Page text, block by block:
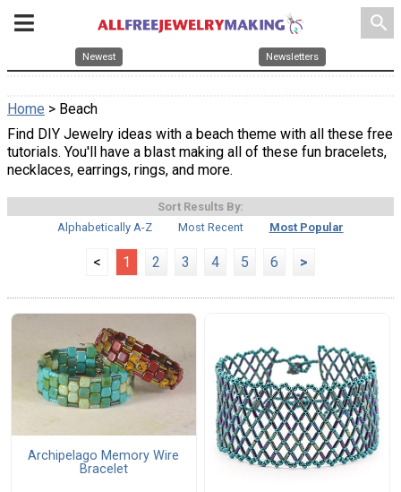
search
Newest Newsletters
Home > Beach
Find DIY Jewelry ideas with a beach theme with all these free
tutorials. You'll have a blast making all of these fun bracelets,
necklaces, earrings, rings, and more.
Sort Results By:
Alphabetically A-Z
Most Recent Most Popular
< 1 2 3 4 5 6 >
Archipelago Memory Wire
Bracelet